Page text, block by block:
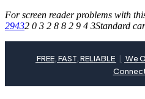
For screen reader problems with
29432 0 3 2 8 8 2 9 4 3Standard
FREE, FAST, RELIABLE | We